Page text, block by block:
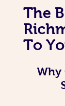
The
To
Why